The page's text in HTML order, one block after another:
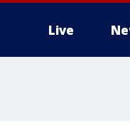
Live